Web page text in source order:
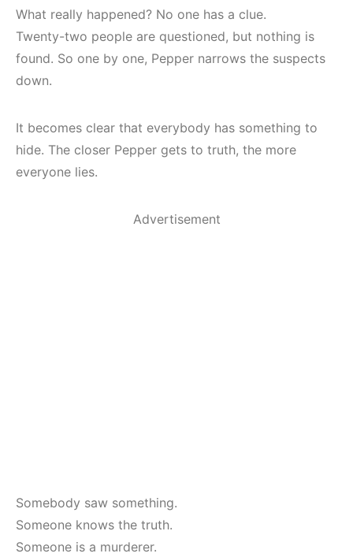
What really happened? No one has a clue.
Twenty-two people are questioned, but nothing is
found. So one by one, Pepper narrows the suspects
down.
It becomes clear that everybody has something to
hide. The closer Pepper gets to truth, the more
everyone lies.
Advertisement
Somebody saw something.
Someone knows the truth.
Someone is a murderer.